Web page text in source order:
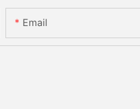
Email